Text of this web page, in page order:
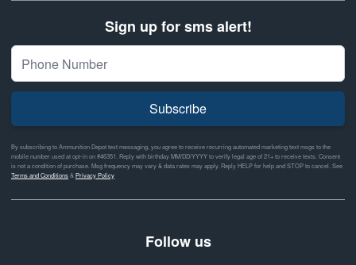
Sign up for sms alert!
Subscribe
By subscribing to Ammunition Depot text messaging, you agree to receive recurring automated marketing text msgs to the
mobile number used at opt-in on #46351. Reply with birthday MM/DD/YYYY to verify legal age of 21+ to receive texts. Consent
is not a condition of purchase. Msg frequency may vary & data rates may apply. Reply HELP for help and STOP to cancel. See
Terms and Conditions&Privacy Policy
Follow us